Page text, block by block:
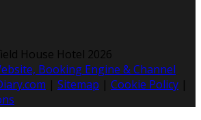
House Hotel 2026
Booking Engine & Channel
| Sitemap | Cookie Policy |